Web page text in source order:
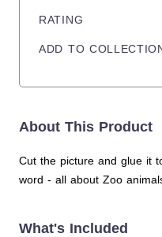
RATING
ADD TO
About This Product
Cut the picture and glue it
word - all about Zoo
What's Included